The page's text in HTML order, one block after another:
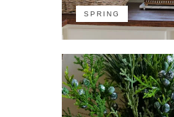
SPRING